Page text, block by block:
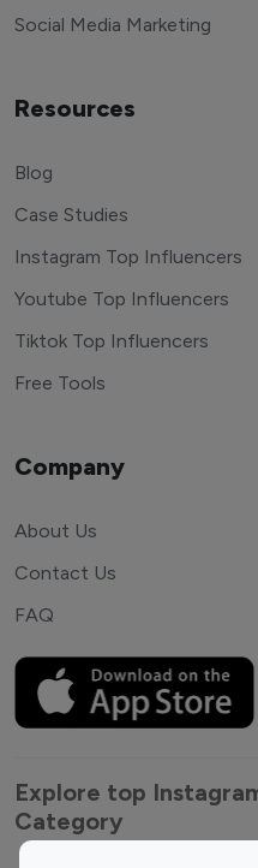
Social Media Marketing
Resources
Blog
Case Studies
Instagram Top Influencers
Youtube Top Influencers
Tiktok Top Influencers
Free Tools
Company
About Us
Contact Us
FAQ
Explore top
Category